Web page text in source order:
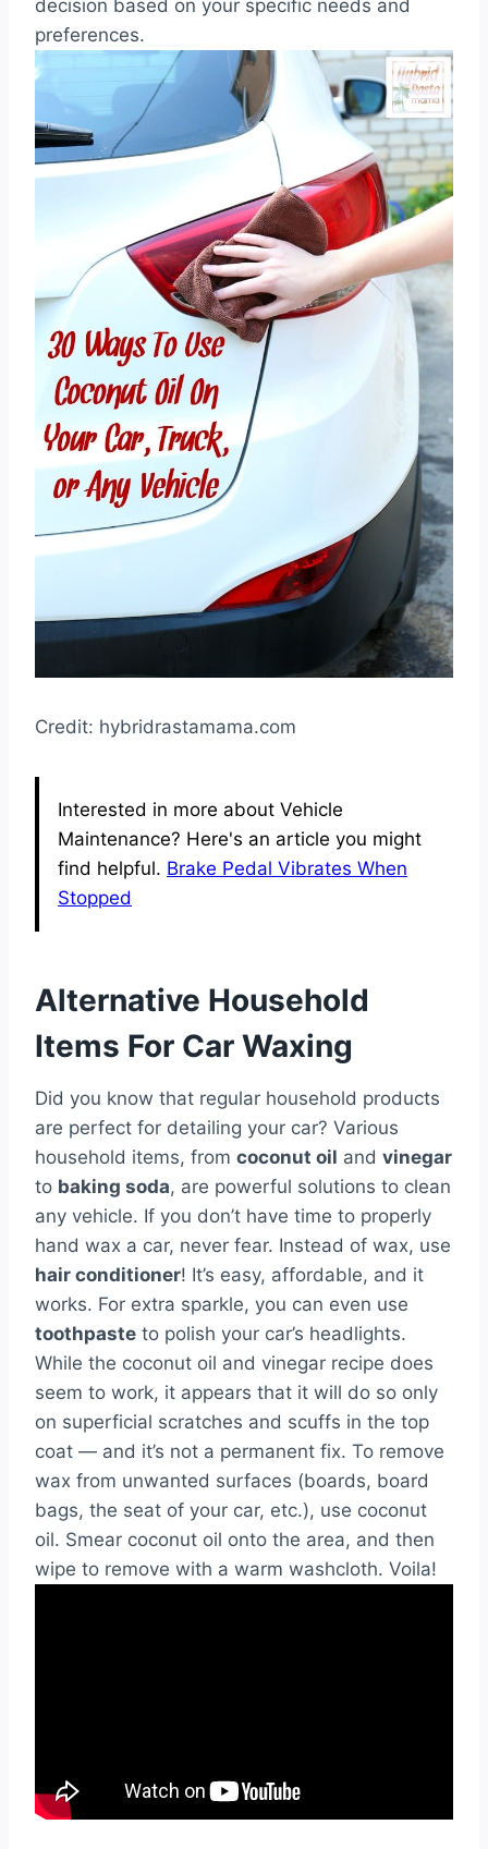
decision based on your specific needs and
preferences.
Credit: hybridrastamama.com
Interested in more about Vehicle
Maintenance? Here's an article you might
find helpful. Brake Pedal Vibrates When
Stopped
Alternative Household
Items For Car Waxing
Did you know that regular household products
are perfect for detailing your car? Various
household items, from coconut oil and vinegar
to baking soda, are powerful solutions to clean
any vehicle. If you don’t have time to properly
hand wax a car, never fear. Instead of wax, use
hair conditioner! It’s easy, affordable, and it
works. For extra sparkle, you can even use
toothpaste to polish your car’s headlights.
While the coconut oil and vinegar recipe does
seem to work, it appears that it will do so only
on superficial scratches and scuffs in the top
coat — and it’s not a permanent fix. To remove
wax from unwanted surfaces (boards, board
bags, the seat of your car, etc.), use coconut
oil. Smear coconut oil onto the area, and then
wipe to remove with a warm washcloth. Voila!